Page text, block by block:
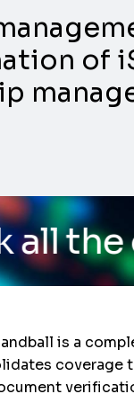
of
is a
coverage